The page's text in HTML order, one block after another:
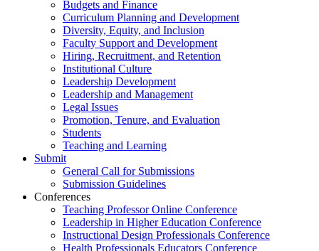
Budgets and Finance
Curriculum Planning and Development
Diversity, Equity, and Inclusion
Faculty Support and Development
Hiring, Recruitment, and Retention
Institutional Culture
Leadership Development
Leadership and Management
Legal Issues
Promotion, Tenure, and Evaluation
Students
Teaching and Learning
Submit
General Call for Submissions
Submission Guidelines
Conferences
Teaching Professor Online Conference
Leadership in Higher Education Conference
Instructional Design Professionals Conference
Health Professionals Educators Conference